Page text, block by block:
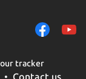
tracker
Contact us
to measure
on our
third parties.